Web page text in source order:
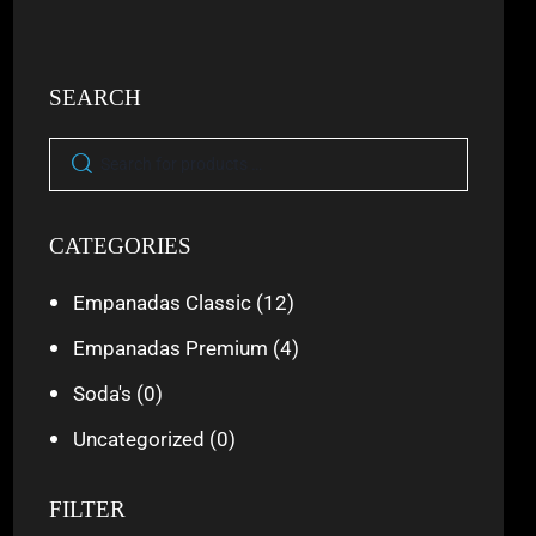
SEARCH
CATEGORIES
Empanadas Classic (12)
Empanadas Premium (4)
Soda's (0)
Uncategorized (0)
FILTER